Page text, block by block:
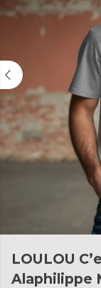
LOULOU
Alaphilippe